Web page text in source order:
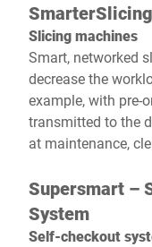
SmarterSlicing
Slicing machines
Smart, networked
decrease the
example, with pre-
transmitted to the
at maintenance,
Supersmart –
System
Self-checkout